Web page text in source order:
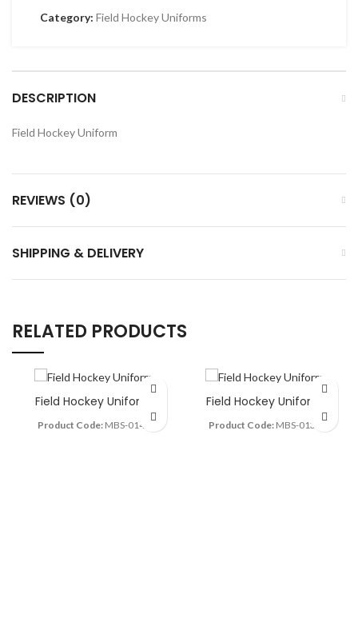
Category: Field Hockey Uniforms
DESCRIPTION
Field Hockey Uniform
REVIEWS (0)
SHIPPING & DELIVERY
RELATED PRODUCTS
Field Hockey Uniform
Product Code:MBS-0142
Field Hockey Uniform
Product Code:MBS-0138